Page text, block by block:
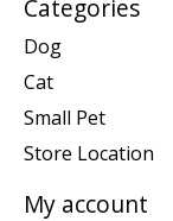
Categories
Dog
Cat
Small Pet
Store Location
My account